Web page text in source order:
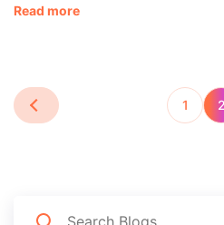
Read more
1 2